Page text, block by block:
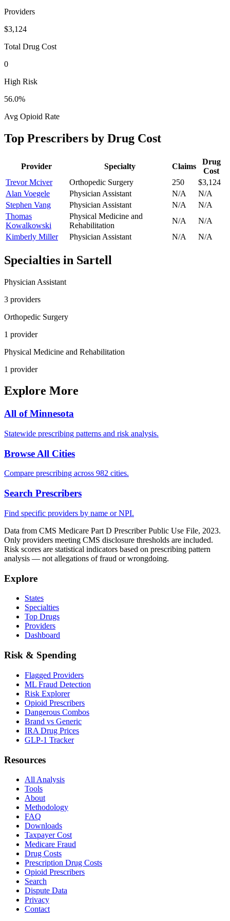
Providers
$3,124
Total Drug Cost
0
High Risk
56.0%
Avg Opioid Rate
Top Prescribers by Drug Cost
Provider Specialty Claims
Drug
Cost
Trevor Mciver
Orthopedic Surgery 250
$3,124
Alan Voegele
Physician Assistant N/A
N/A
Stephen Vang
Physician Assistant N/A
N/A
Thomas
Kowalkowski
Physical Medicine and
Rehabilitation
N/A
N/A
Kimberly Miller
Physician Assistant N/A N/A
Specialties in Sartell
Physician Assistant
3 providers
Orthopedic Surgery
1 provider
Physical Medicine and Rehabilitation
1 provider
Explore More
All ofMinnesota
Statewide prescribing patterns and risk analysis.
Browse All Cities
Compare prescribing across 982 cities.
Search Prescribers
Find specific providers by name or NPI.
Data from CMS Medicare Part D Prescriber Public Use File, 2023.
Only providers meeting CMS disclosure thresholds are included.
Risk scores are statistical indicators based on prescribing pattern
analysis — not allegations of fraud or wrongdoing.
Explore
States
Specialties
Top Drugs
Providers
Dashboard
Risk & Spending
Flagged Providers
ML Fraud Detection
Risk Explorer
Opioid Prescribers
Dangerous Combos
Brand vs Generic
IRA Drug Prices
GLP-1 Tracker
Resources
All Analysis
Tools
About
Methodology
FAQ
Downloads
Taxpayer Cost
Medicare Fraud
Drug Costs
Prescription Drug Costs
Opioid Prescribers
Search
Dispute Data
Privacy
Contact